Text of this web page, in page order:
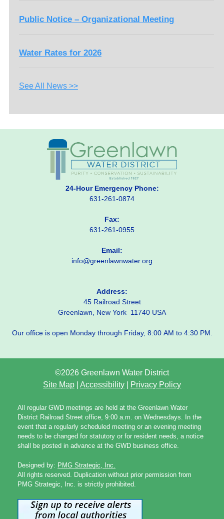
Public Notice – Organizational Meeting
Water Rates for 2026
See All News >>
24-Hour Emergency Phone:
631-261-0874
Fax:
631-261-0955
Email:
info@greenlawnwater.org
Address:
45 Railroad Street
Greenlawn, New York 11740 USA
Our office is open Monday through Friday, 8:00 AM to 4:30 PM.
©2026 Greenlawn Water District
Site Map
Accessibility Privacy Policy
All regular GWD meetings are held at the Greenlawn Water
District Railroad Street office, 9:00 a.m. on Wednesdays. In the
event that a regularly scheduled meeting or an evening meeting
needs to be changed for statutory or for resident needs, a notice
shall be posted in advance at the GWD business office.
Designed by: PMG Strategic, Inc.
All rights reserved. Duplication without prior permission from
PMG Strategic, Inc. is strictly prohibited.